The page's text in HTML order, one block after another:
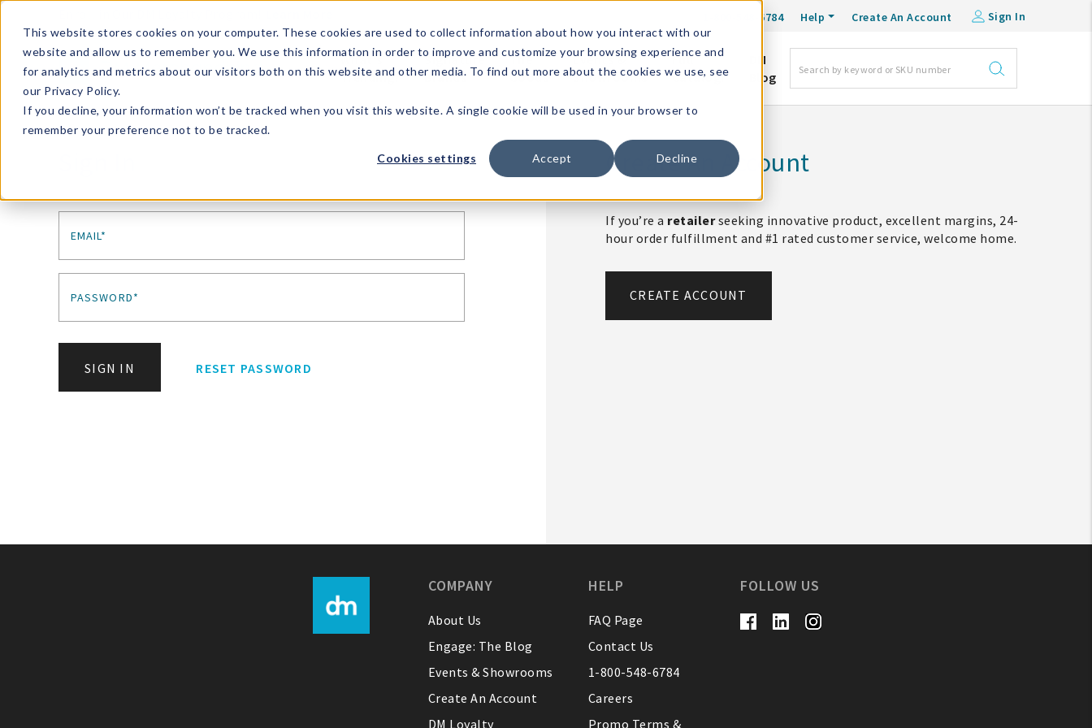
This website stores cookies on your computer. These cookies are used to collect information about how you interact with our
website and allow us to remember you. We use this information in order to improve and customize your browsing experience and
for analytics and metrics about our visitors both on this website and other media. To find out more about the cookies we use, see
our Privacy Policy.
If you decline, your information won’t be tracked when you visit this website. A single cookie will be used in your browser to
remember your preference not to be tracked.
Cookies settings Accept Decline
1-800-548-6784 Help Create An Account Sign In
What's
Trending?
Signature
Brands
The
Goods
Events &
Showrooms
Full
Catalog!
DM
Blog
EMAIL*
PASSWORD*
SIGN IN RESET PASSWORD
Create An Account
If you’re a retailerseeking innovative product, excellent margins, 24-
hour order fulfillment and #1 rated customer service, welcome home.
CREATE ACCOUNT
COMPANY
About Us
Engage: The Blog
Events & Showrooms
Create An Account
DM Loyalty
HELP
FAQ Page
Contact Us
1-800-548-6784
Careers
Promo Terms &
FOLLOW US